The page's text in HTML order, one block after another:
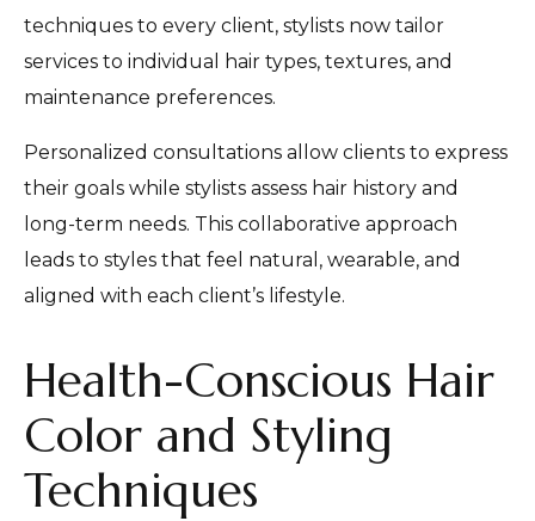
techniques to every client, stylists now tailor
services to individual hair types, textures, and
maintenance preferences.
Personalized consultations allow clients to express
their goals while stylists assess hair history and
long-term needs. This collaborative approach
leads to styles that feel natural, wearable, and
aligned with each client’s lifestyle.
Health-Conscious Hair
Color and Styling
Techniques